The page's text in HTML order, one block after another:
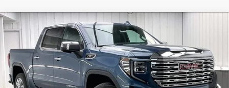
NEW 2026GMC SIERRA 1500DENALI
Price Drop
VIN:
1GTUUGEL4TZ161484Stock: 262053Model:TK10543
Courtesy Transportation Unit Ext. Int.
$8,373
SAVINGS FINAL PRICE
Compare Vehicle